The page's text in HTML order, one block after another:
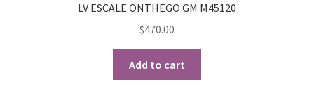
LV ESCALE ONTHEGO GM M45120
$470.00
Add to cart